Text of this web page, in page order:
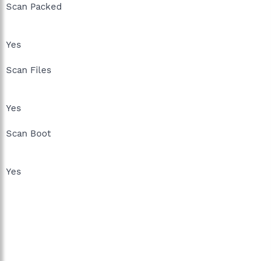
Scan Packed
Yes
Scan Files
Yes
Scan Boot
Yes